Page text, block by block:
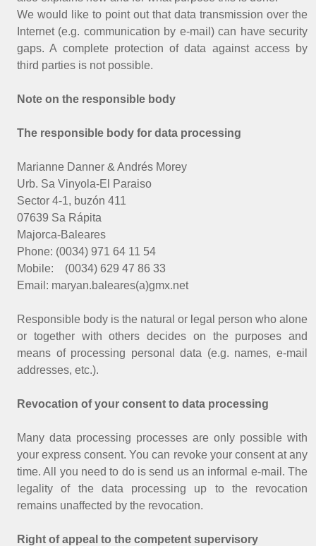
We would like to point out that data transmission over the
Internet (e.g. communication by e-mail) can have security
gaps. A complete protection of data against access by
third parties is not possible.
Note on the responsible body
The responsible body for data processing
Marianne Danner & Andrés Morey
Urb. Sa Vinyola-El Paraiso
Sector 4-1, buzón 411
07639 Sa Rápita
Majorca-Baleares
Phone: (0034) 971 64 11 54
Mobile: (0034) 629 47 86 33
Email: maryan.baleares(a)gmx.net
Responsible body is the natural or legal person who alone
or together with others decides on the purposes and
means of processing personal data (e.g. names, e-mail
addresses, etc.).
Revocation of your consent to data processing
Many data processing processes are only possible with
your express consent. You can revoke your consent at any
time. All you need to do is send us an informal e-mail. The
legality of the data processing up to the revocation
remains unaffected by the revocation.
Right of appeal to the competent supervisory